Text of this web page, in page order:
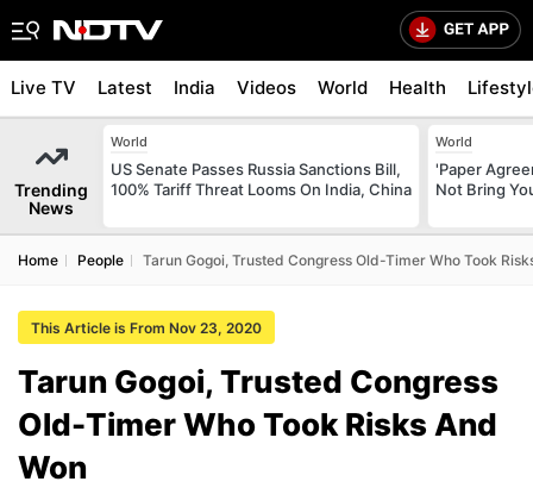
Live TV Latest India Videos World Health
Trending
News
World
US Senate Passes Russia Sanctions Bill,
100% Tariff Threat Looms On India, China
World
'Paper
Not Bring
Home People Tarun Gogoi, Trusted Congress Old-Timer Who Took
This Article is From Nov 23, 2020
Tarun Gogoi, Trusted Congress
Old-Timer Who Took Risks And
Won